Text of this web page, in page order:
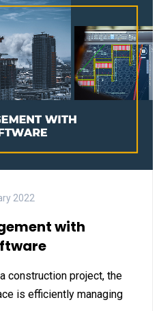
2022
with
construction project, the
is efficiently managing